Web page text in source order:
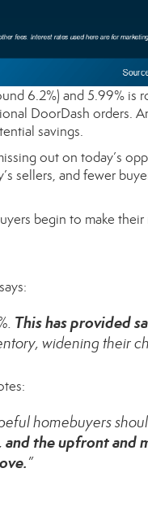
6.2%) and 5.99% is
DoorDash orders.
savings.
out on today’s
sellers, and fewer
begin to make
says:
This has provided
widening their
homebuyers
the upfront and
”